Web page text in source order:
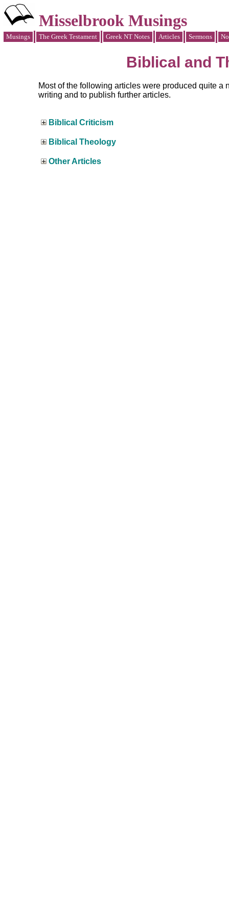
Misselbrook Musings
Musings The Greek Testament Greek NT Notes Articles Sermons
Biblical and
Most of the following articles were produced quite a
writing and to publish further articles.
Biblical Criticism
Biblical Theology
Other Articles